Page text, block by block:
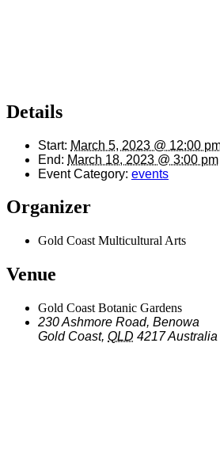
Details
Start: March 5, 2023 @ 12:00
End: March 18, 2023 @ 3:00 pm
Event Category: events
Organizer
Gold Coast Multicultural Arts
Venue
Gold Coast Botanic Gardens
230 Ashmore Road, Benowa
Gold Coast, QLD 4217Australia